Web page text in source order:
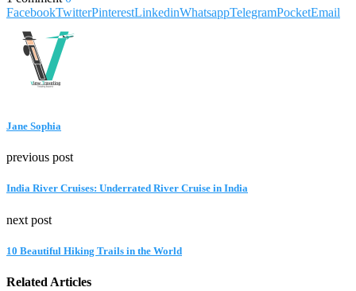
FacebookTwitterPinterestLinkedinWhatsappTelegramPocketEmail
Jane Sophia
previous post
India River Cruises: Underrated River Cruise in India
next post
10 Beautiful Hiking Trails in the World
Related Articles